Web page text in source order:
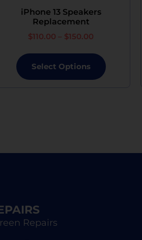
iPhone 13 Speakers
Replacement
$110.00 – $150.00
Select Options
Repairs